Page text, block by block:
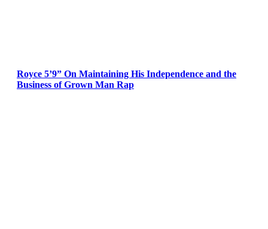
Royce 5’9” On Maintaining His Independence and the
Business of Grown Man Rap